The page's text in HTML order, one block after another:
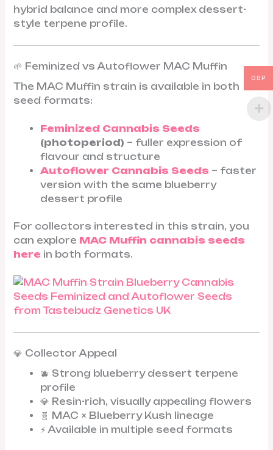
hybrid balance and more complex dessert-
style terpene profile.
🌱 Feminized vs Autoflower MAC Muffin
The MAC Muffin strain is available in both
seed formats:
Feminized Cannabis Seeds
(photoperiod) – fuller expression of
flavour and structure
Autoflower Cannabis Seeds – faster
version with the same blueberry
dessert profile
For collectors interested in this strain, you
can explore MAC Muffin cannabis seeds
here in both formats.
💎 Collector Appeal
🫐 Strong blueberry dessert terpene
profile
💎 Resin-rich, visually appealing flowers
🧬 MAC × Blueberry Kush lineage
⚡ Available in multiple seed formats
GBP